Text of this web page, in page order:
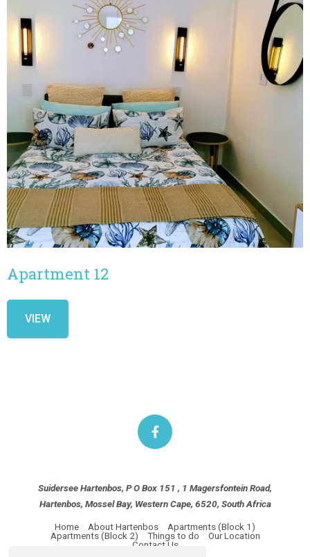
Apartment 12
VIEW
Suidersee Hartenbos, P O Box 151 , 1 Magersfontein Road,
Hartenbos, Mossel Bay, Western Cape, 6520, South Africa
Home About Hartenbos
Apartments (Block 1)
Apartments (Block 2)
Things to do
Our Location
Contact Us